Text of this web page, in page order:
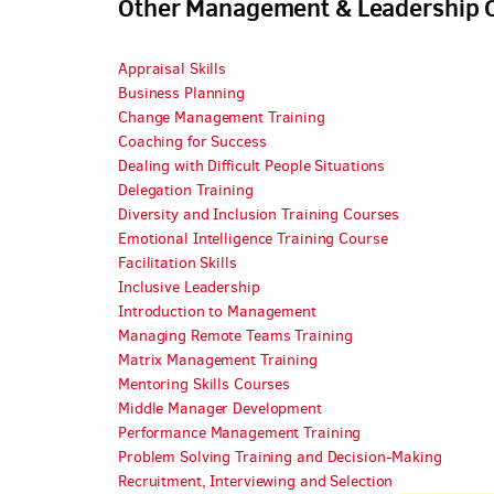
Other Management & Leadership
Appraisal Skills
Business Planning
Change Management Training
Coaching for Success
Dealing with Difficult People Situations
Delegation Training
Diversity and Inclusion Training Courses
Emotional Intelligence Training Course
Facilitation Skills
Inclusive Leadership
Introduction to Management
Managing Remote Teams Training
Matrix Management Training
Mentoring Skills Courses
Middle Manager Development
Performance Management Training
Problem Solving Training and Decision-Making
Recruitment, Interviewing and Selection